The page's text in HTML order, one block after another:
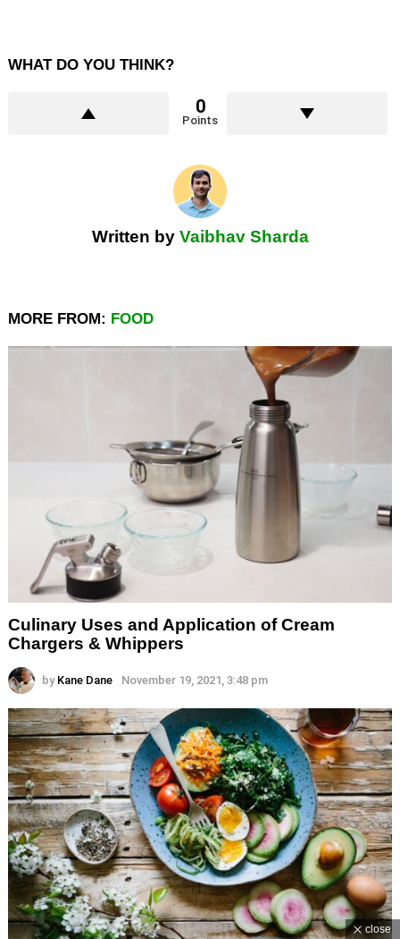
WHAT DO YOU THINK?
0
Points
Written by Vaibhav Sharda
MORE FROM: FOOD
Culinary Uses and Application of Cream
Chargers & Whippers
by Kane Dane November 19, 2021, 3:48 pm
close